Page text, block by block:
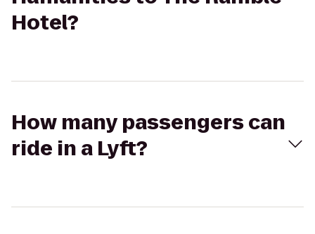
Hotel?
How many passengers can
ride in a Lyft?